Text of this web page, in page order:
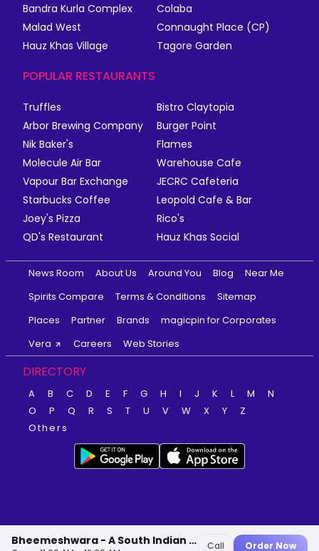
Bheemeshwara - A South Indian Delicacy Call Order Now
Bandra Kurla Complex
Colaba
Malad West
Connaught Place (CP)
Hauz Khas Village
Tagore Garden
POPULAR RESTAURANTS
Truffles
Bistro Claytopia
Arbor Brewing Company
Burger Point
Nik Baker's
Flames
Molecule Air Bar
Warehouse Cafe
Vapour Bar Exchange
JECRC Cafeteria
Starbucks Coffee
Leopold Cafe & Bar
Joey's Pizza
Rico's
QD's Restaurant
Hauz Khas Social
News Room About Us Around You Blog
Near Me
Spirits Compare
Terms & Conditions
Sitemap
Places
Partner Brands
magicpin for Corporates
Vera
Careers Web Stories
DIRECTORY
A B C D E F G H I J K L M
N
O
P Q R S T U V W X Y
Z
Others